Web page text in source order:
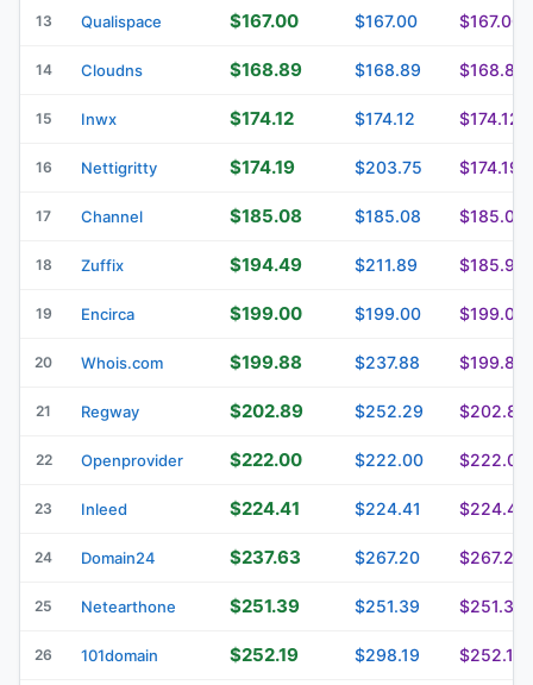
13 Qualispace $167.00 $167.00 $167.00
14 Cloudns $168.89 $168.89 $168.89
15 Inwx $174.12 $174.12 $174.12
16 Nettigritty $174.19 $203.75 $174.19
17 Channel $185.08 $185.08 $185.08
18 Zuffix $194.49 $211.89 $185.99
19 Encirca $199.00 $199.00 $199.00
20 Whois.com $199.88 $237.88 $199.88
21 Regway $202.89 $252.29 $202.89
22 Openprovider $222.00 $222.00 $222.00
23 Inleed $224.41 $224.41 $224.41
24 Domain24 $237.63 $267.20 $267.20
25 Netearthone $251.39 $251.39 $251.39
26 101domain $252.19 $298.19 $252.19